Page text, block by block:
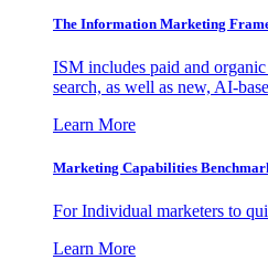
The Information Marketing
ISM includes paid and
search, as well as new, AI-
Learn More
Marketing Capabilities
For Individual marketers to
Learn More